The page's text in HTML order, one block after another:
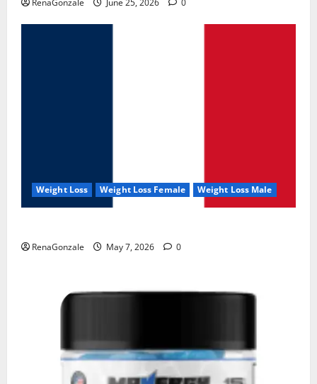
RenaGonzale June 25, 2026 0
Weight Loss Weight Loss Female Weight Loss Male
RenaGonzale May 7, 2026 0